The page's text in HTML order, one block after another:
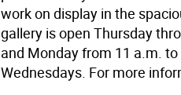
work on display in the
gallery is open Thursday
and Monday from 11 a.m.
Wednesdays. For more